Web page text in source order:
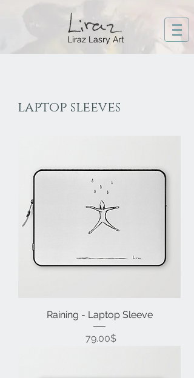
Liraz Lasry Art
Raining - Laptop Sleeve
Price ‏79.00 ‏$
laptop sleeves